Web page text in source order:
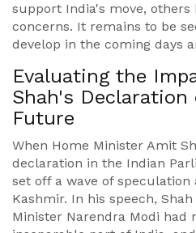
support India's move, others
concerns. It remains to be
develop in the coming days
Evaluating the
Shah's
Future
When Home Minister Amit
declaration in the Indian
set off a wave of
Kashmir. In his speech,
Minister Narendra Modi had